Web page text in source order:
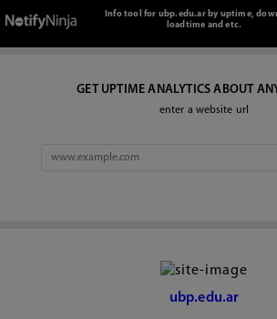
Info tool for ubp.edu.ar by uptime,
loadtime and etc.
GET UPTIME ANALYTICS ABOUT
enter a website url
ubp.edu.ar